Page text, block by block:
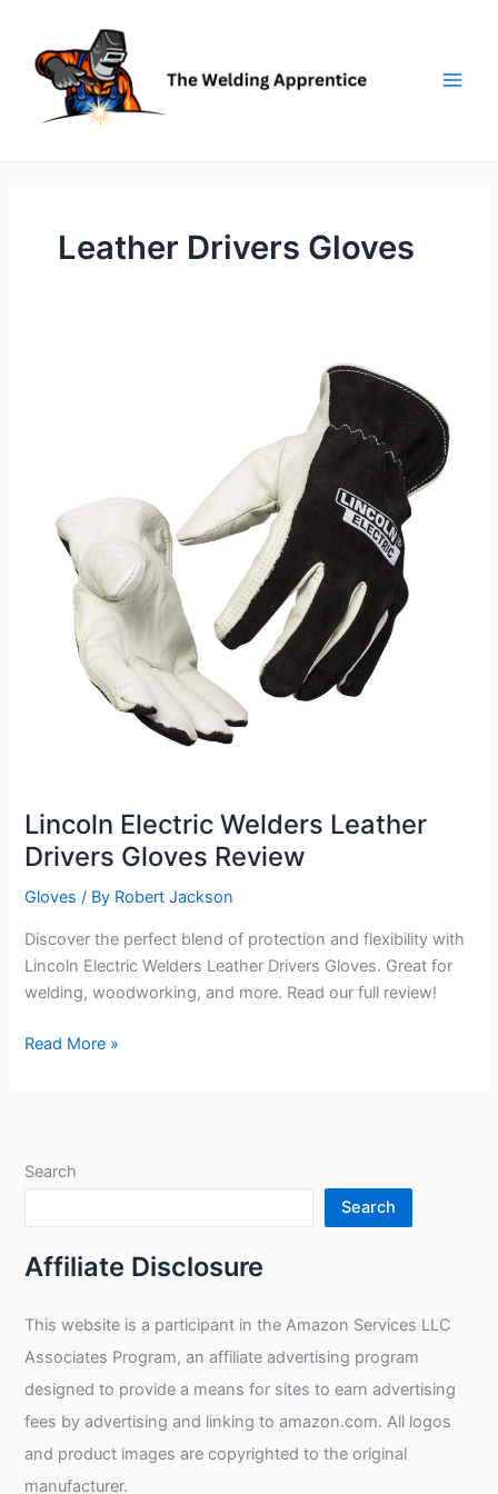
content
Leather Drivers Gloves
Lincoln Electric Welders Leather
Drivers Gloves Review
Gloves / By Robert Jackson
Discover the perfect blend of protection and flexibility with
Lincoln Electric Welders Leather Drivers Gloves. Great for
welding, woodworking, and more. Read our full review!
Lincoln
Gloves
Read More »
Search
Search
Affiliate Disclosure
This website is a participant in the Amazon Services LLC
Associates Program, an affiliate advertising program
designed to provide a means for sites to earn advertising
fees by advertising and linking to amazon.com. All logos
and product images are copyrighted to the original
manufacturer.